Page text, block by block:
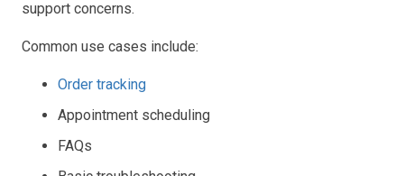
support concerns.
Common use cases include:
Order tracking
Appointment scheduling
FAQs